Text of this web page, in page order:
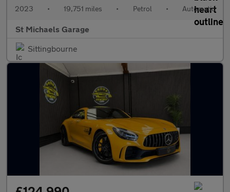
2023 • 19,751 miles • Petrol • Automatic
St Michaels Garage
Sittingbourne